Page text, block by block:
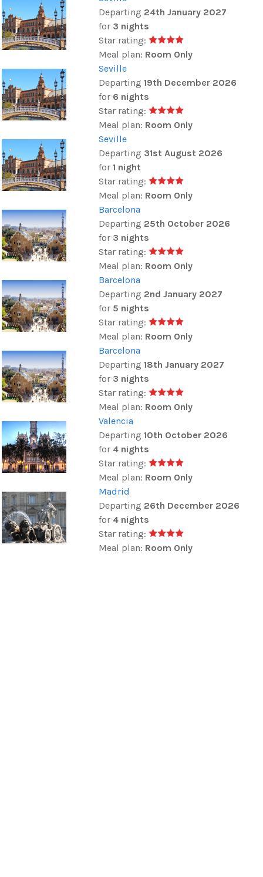
Departing 24th January 2027
for 3 nights
Star rating:
Meal plan: Room Only
Seville
Departing 19th December 2026
for 6 nights
Star rating:
Meal plan: Room Only
Seville
Departing 31st August 2026
for 1 night
Star rating:
Meal plan: Room Only
Barcelona
Departing 25th October 2026
for 3 nights
Star rating:
Meal plan: Room Only
Barcelona
Departing 2nd January 2027
for 5 nights
Star rating:
Meal plan: Room Only
Barcelona
Departing 18th January 2027
for 3 nights
Star rating:
Meal plan: Room Only
Valencia
Departing 10th October 2026
for 4 nights
Star rating:
Meal plan: Room Only
Madrid
Departing 26th December 2026
for 4 nights
Star rating:
Meal plan: Room Only